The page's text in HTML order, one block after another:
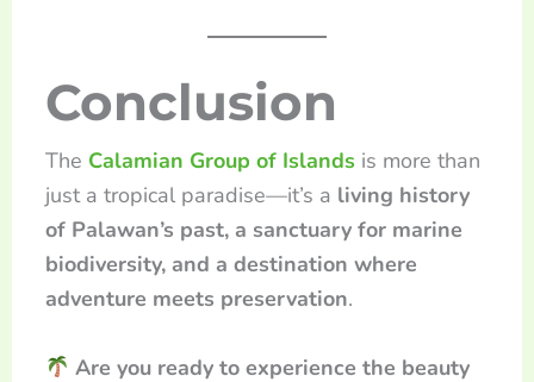
Conclusion
The Calamian Group of Islandsis more than
just a tropical paradise—it’s a living history
of Palawan’s past, a sanctuary for marine
biodiversity, and a destination where
adventure meets preservation.
Are you ready to experience the beauty